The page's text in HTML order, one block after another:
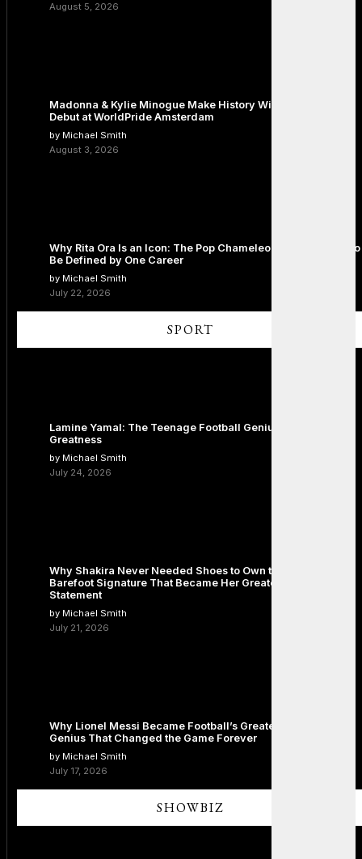
August 5, 2026
Madonna & Kylie Minogue Make History With Surprise Duet
Debut at WorldPride Amsterdam
by Michael Smith
August 3, 2026
Why Rita Ora Is an Icon: The Pop Chameleon Who Refused to
Be Defined by One Career
by Michael Smith
July 22, 2026
SPORT
Lamine Yamal: The Teenage Football Genius Redefining
Greatness
by Michael Smith
July 24, 2026
Why Shakira Never Needed Shoes to Own the Stage: The
Barefoot Signature That Became Her Greatest Fashion
Statement
by Michael Smith
July 21, 2026
Why Lionel Messi Became Football’s Greatest Icon: The
Genius That Changed the Game Forever
by Michael Smith
July 17, 2026
SHOWBIZ